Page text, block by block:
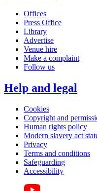
Offices
Press Office
Library
Advertise
Venue hire
Make a complaint
Follow us
Help and legal
Cookies
Copyright and
Human rights policy
Modern slavery act
Privacy
Terms and conditions
Safeguarding
Accessibility